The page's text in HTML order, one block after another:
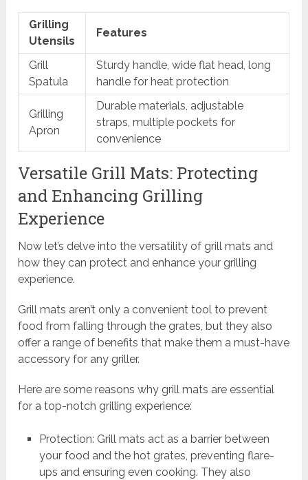
Grilling
Utensils
Features
Grill
Spatula
Sturdy handle, wide flat head, long
handle for heat protection
Grilling
Apron
Durable materials, adjustable
straps, multiple pockets for
convenience
Versatile Grill Mats: Protecting
and Enhancing Grilling
Experience
Now let’s delve into the versatility of grill mats and
how they can protect and enhance your grilling
experience.
Grill mats aren’t only a convenient tool to prevent
food from falling through the grates, but they also
offer a range of benefits that make them a must-have
accessory for any griller.
Here are some reasons why grill mats are essential
for a top-notch grilling experience:
Protection: Grill mats act as a barrier between
your food and the hot grates, preventing flare-
ups and ensuring even cooking. They also